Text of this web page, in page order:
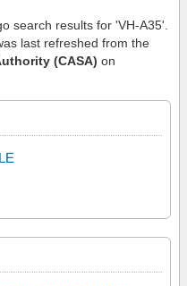
search results for 'VH-A35'.
last refreshed from the
(CASA) on